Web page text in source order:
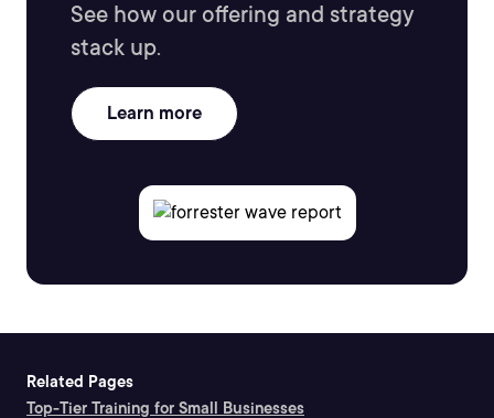
See how our offering and strategy
stack up.
Learn more
Related Pages
Top-Tier Training for Small Businesses